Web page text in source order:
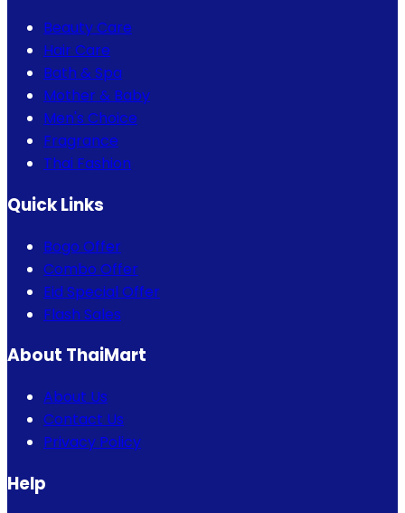
Beauty Care
Hair Care
Bath & Spa
Mother & Baby
Men's Choice
Fragrance
Thai Fashion
Quick Links
Bogo Offer
Combo Offer
Eid Special Offer
Flash Sales
About ThaiMart
About Us
Contact Us
Privacy Policy
Help